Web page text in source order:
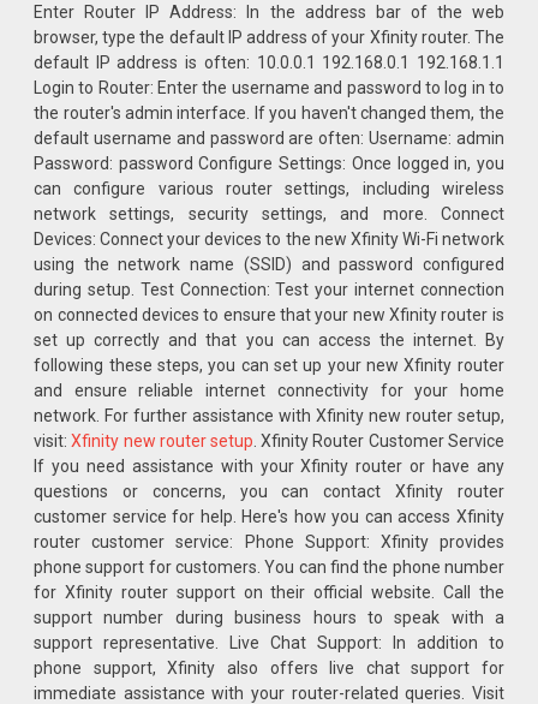
Enter Router IP Address: In the address bar of the web
browser, type the default IP address of your Xfinity router. The
default IP address is often: 10.0.0.1 192.168.0.1 192.168.1.1
Login to Router: Enter the username and password to log in to
the router's admin interface. If you haven't changed them, the
default username and password are often: Username: admin
Password: password Configure Settings: Once logged in, you
can configure various router settings, including wireless
network settings, security settings, and more. Connect
Devices: Connect your devices to the new Xfinity Wi-Fi network
using the network name (SSID) and password configured
during setup. Test Connection: Test your internet connection
on connected devices to ensure that your new Xfinity router is
set up correctly and that you can access the internet. By
following these steps, you can set up your new Xfinity router
and ensure reliable internet connectivity for your home
network. For further assistance with Xfinity new router setup,
visit:Xfinity new router setup . Xfinity Router Customer Service
If you need assistance with your Xfinity router or have any
questions or concerns, you can contact Xfinity router
customer service for help. Here's how you can access Xfinity
router customer service: Phone Support: Xfinity provides
phone support for customers. You can find the phone number
for Xfinity router support on their official website. Call the
support number during business hours to speak with a
support representative. Live Chat Support: In addition to
phone support, Xfinity also offers live chat support for
immediate assistance with your router-related queries. Visit